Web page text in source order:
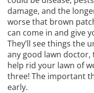
damage, and the
worse that brown
can come in and give
They’ll see things the
any good lawn doctor,
help rid your lawn of
three! The important
early.